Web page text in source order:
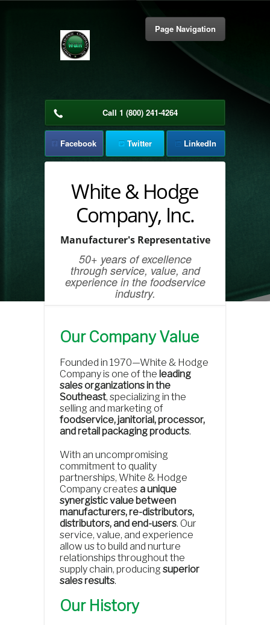
Page Navigation
About Us
Our Team
Market Coverage
Products & Supplies
Get in Touch
Call 1 (800) 241-4264
Facebook Twitter LinkedIn
White & Hodge
Company, Inc.
Manufacturer's Representative
50+ years of excellence
through service, value, and
experience in the foodservice
industry.
Our Company Value
Founded in 1970—White & Hodge
Company is one of the leading
sales organizations in the
Southeast, specializing in the
selling and marketing of
foodservice, janitorial, processor,
and retail packaging products.
With an uncompromising
commitment to quality
partnerships, White & Hodge
Company creates a unique
synergistic value between
manufacturers, re-distributors,
distributors, and end-users. Our
service, value, and experience
allow us to build and nurture
relationships throughout the
supply chain, producing superior
sales results.
Our History